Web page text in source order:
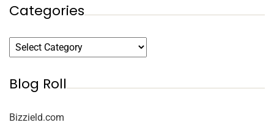
Categories
Blog Roll
Bizzield.com